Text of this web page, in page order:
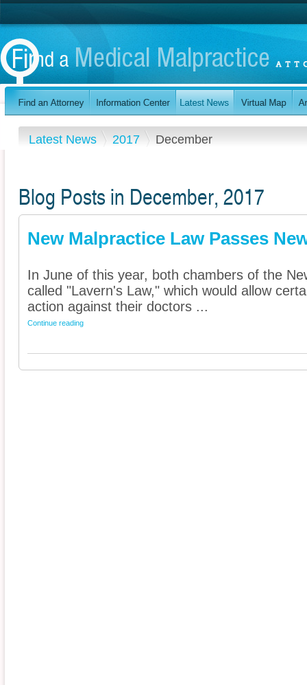
Latest News 2017 December
Blog Posts in December, 2017
New Malpractice Law Passes
In June of this year, both chambers of the
called "Lavern's Law," which would allow
action against their doctors ...
Continue reading